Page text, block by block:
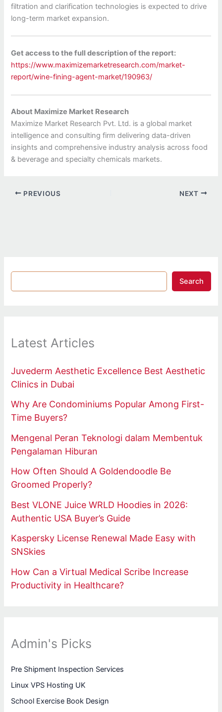
filtration and clarification technologies is expected to drive
long-term market expansion.
Get access to the full description of the report:
https://www.maximizemarketresearch.com/market-
report/wine-fining-agent-market/190963/
About Maximize Market Research
Maximize Market Research Pvt. Ltd. is a global market
intelligence and consulting firm delivering data-driven
insights and comprehensive industry analysis across food
& beverage and specialty chemicals markets.
PREVIOUS NEXT
Search
Latest Articles
Juvederm Aesthetic Excellence Best Aesthetic
Clinics in Dubai
Why Are Condominiums Popular Among First-
Time Buyers?
Mengenal Peran Teknologi dalam Membentuk
Pengalaman Hiburan
How Often Should A Goldendoodle Be
Groomed Properly?
Best VLONE Juice WRLD Hoodies in 2026:
Authentic USA Buyer’s Guide
Kaspersky License Renewal Made Easy with
SNSkies
How Can a Virtual Medical Scribe Increase
Productivity in Healthcare?
Admin's Picks
Pre Shipment Inspection Services
Linux VPS Hosting UK
School Exercise Book Design